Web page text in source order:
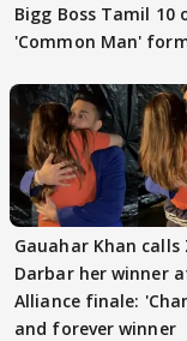
Bigg Boss Tamil
'Common Man'
Gauahar Khan calls
Darbar her winner
Alliance finale:
and forever winner